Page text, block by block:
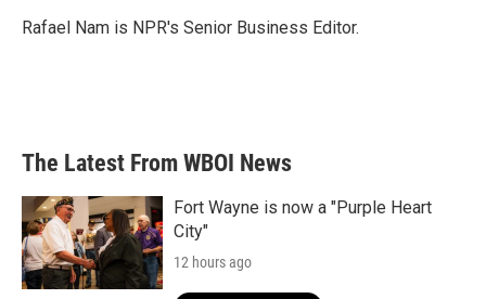
o
r
I
Rafael Nam is NPR's Senior Business Editor.
The Latest From WBOI News
Fort Wayne is now a "Purple Heart
City"
12 hours ago